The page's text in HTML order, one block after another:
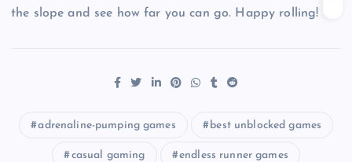
the slope and see how far you can go. Happy rolling!
adrenaline-pumping games best unblocked games
casual gaming endless runner games